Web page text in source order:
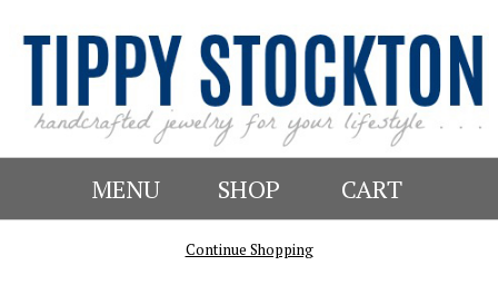
MENU SHOP CART
Continue Shopping